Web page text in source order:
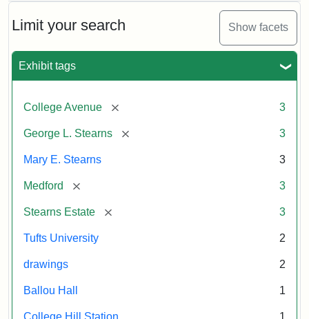
Limit your search Show facets
Exhibit tags
College Avenue [remove] 3
George L. Stearns [remove] 3
Mary E. Stearns 3
Medford [remove] 3
Stearns Estate [remove] 3
Tufts University 2
drawings 2
Ballou Hall 1
College Hill Station 1